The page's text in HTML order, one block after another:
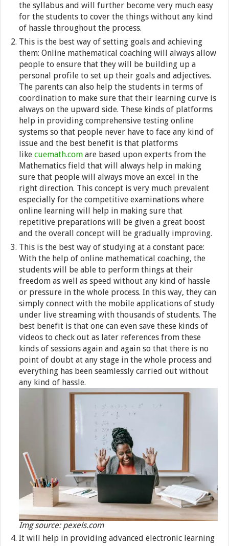
the syllabus and will further become very much easy
for the students to cover the things without any kind
of hassle throughout the process.
This is the best way of setting goals and achieving
them: Online mathematical coaching will always allow
people to ensure that they will be building up a
personal profile to set up their goals and adjectives.
The parents can also help the students in terms of
coordination to make sure that their learning curve is
always on the upward side. These kinds of platforms
help in providing comprehensive testing online
systems so that people never have to face any kind of
issue and the best benefit is that platforms
likecuemath.com are based upon experts from the
Mathematics field that will always help in making
sure that people will always move an excel in the
right direction. This concept is very much prevalent
especially for the competitive examinations where
online learning will help in making sure that
repetitive preparations will be given a great boost
and the overall concept will be gradually improving.
This is the best way of studying at a constant pace:
With the help of online mathematical coaching, the
students will be able to perform things at their
freedom as well as speed without any kind of hassle
or pressure in the whole process. In this way, they can
simply connect with the mobile applications of study
under live streaming with thousands of students. The
best benefit is that one can even save these kinds of
videos to check out as later references from these
kinds of sessions again and again so that there is no
point of doubt at any stage in the whole process and
everything has been seamlessly carried out without
any kind of hassle.
Img source: pexels.com
It will help in providing advanced electronic learning